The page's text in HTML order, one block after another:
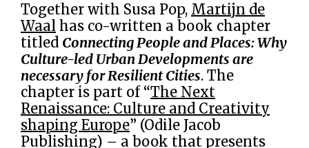
Together with Susa Pop, Martijn de
Waal has co-written a book chapter
titled Connecting People and Places: Why
Culture-led Urban Developments are
necessary for Resilient Cities. The
chapter is part of “The Next
Renaissance: Culture and Creativity
shaping Europe” (Odile Jacob
Publishing) – a book that presents